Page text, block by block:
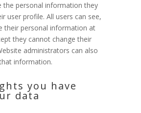
the personal information they
user profile. All users can see,
their personal information at
they cannot change their
administrators can also
information.
you have
data